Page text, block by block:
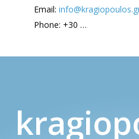
Email:
Phone: +30 …